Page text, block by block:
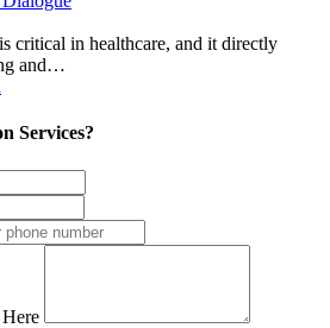
critical in healthcare, and it directly
and…
Services?